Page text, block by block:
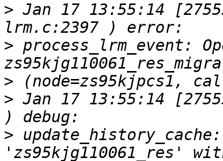
> Jan 17 13:55:14
> process_lrm_event:
>
> Jan 17 13:55:14
>